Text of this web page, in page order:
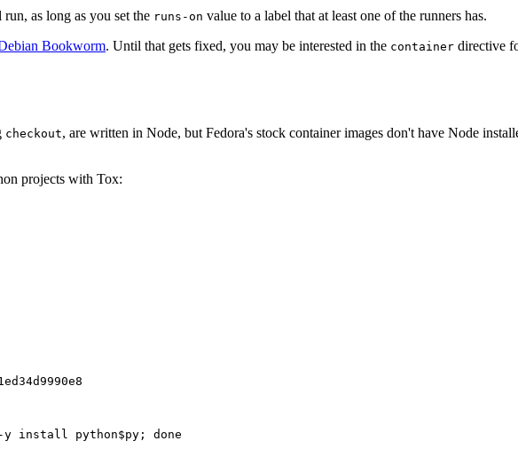
as long as you set the runs-on value to a label that at least one of the runners has.
Bookworm. Until that gets fixed, you may be interested in the container directive
checkout, are written in Node, but Fedora's stock container images don't have Node
projects with Tox:
install python$py; done